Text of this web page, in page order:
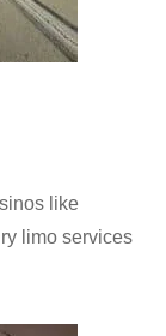
like
limo services